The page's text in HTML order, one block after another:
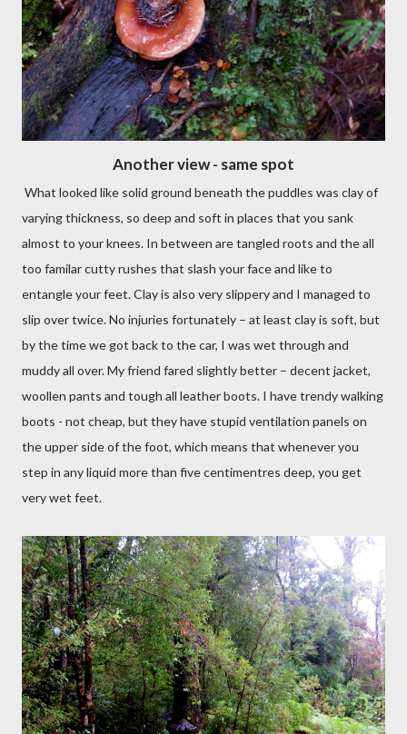
Another view - same spot
What looked like solid ground beneath the puddles was clay of
varying thickness, so deep and soft in places that you sank
almost to your knees. In between are tangled roots and the all
too familar cutty rushes that slash your face and like to
entangle your feet. Clay is also very slippery and I managed to
slip over twice. No injuries fortunately – at least clay is soft, but
by the time we got back to the car, I was wet through and
muddy all over. My friend fared slightly better – decent jacket,
woollen pants and tough all leather boots. I have trendy walking
boots - not cheap, but they have stupid ventilation panels on
the upper side of the foot, which means that whenever you
step in any liquid more than five centimentres deep, you get
very wet feet.